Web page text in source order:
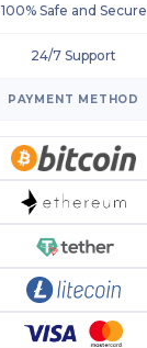
100% Safe and Secure
24/7 Support
PAYMENT METHOD